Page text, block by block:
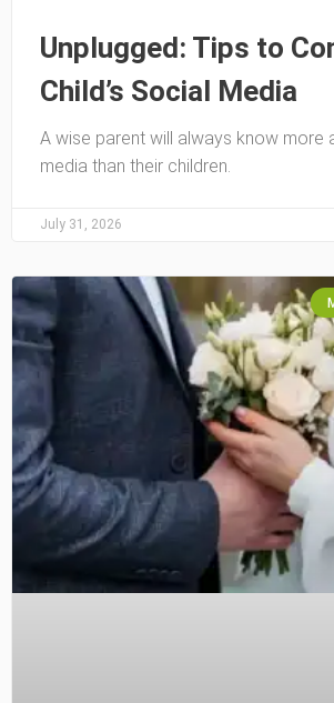
Unplugged: Tips to
Child’s Social Media
A wise parent will always know more
media than their children.
July 31, 2026